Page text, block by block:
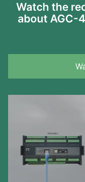
Watch the
about AGC-